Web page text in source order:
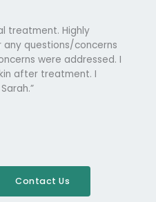
treatment. Highly
any questions/concerns
were addressed. I
after treatment. I
Contact Us